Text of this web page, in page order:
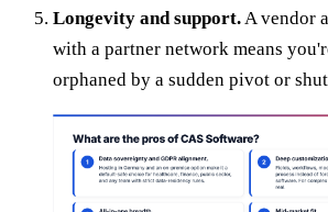
Longevity and support.A vendor
with a partner network means
orphaned by a sudden pivot or